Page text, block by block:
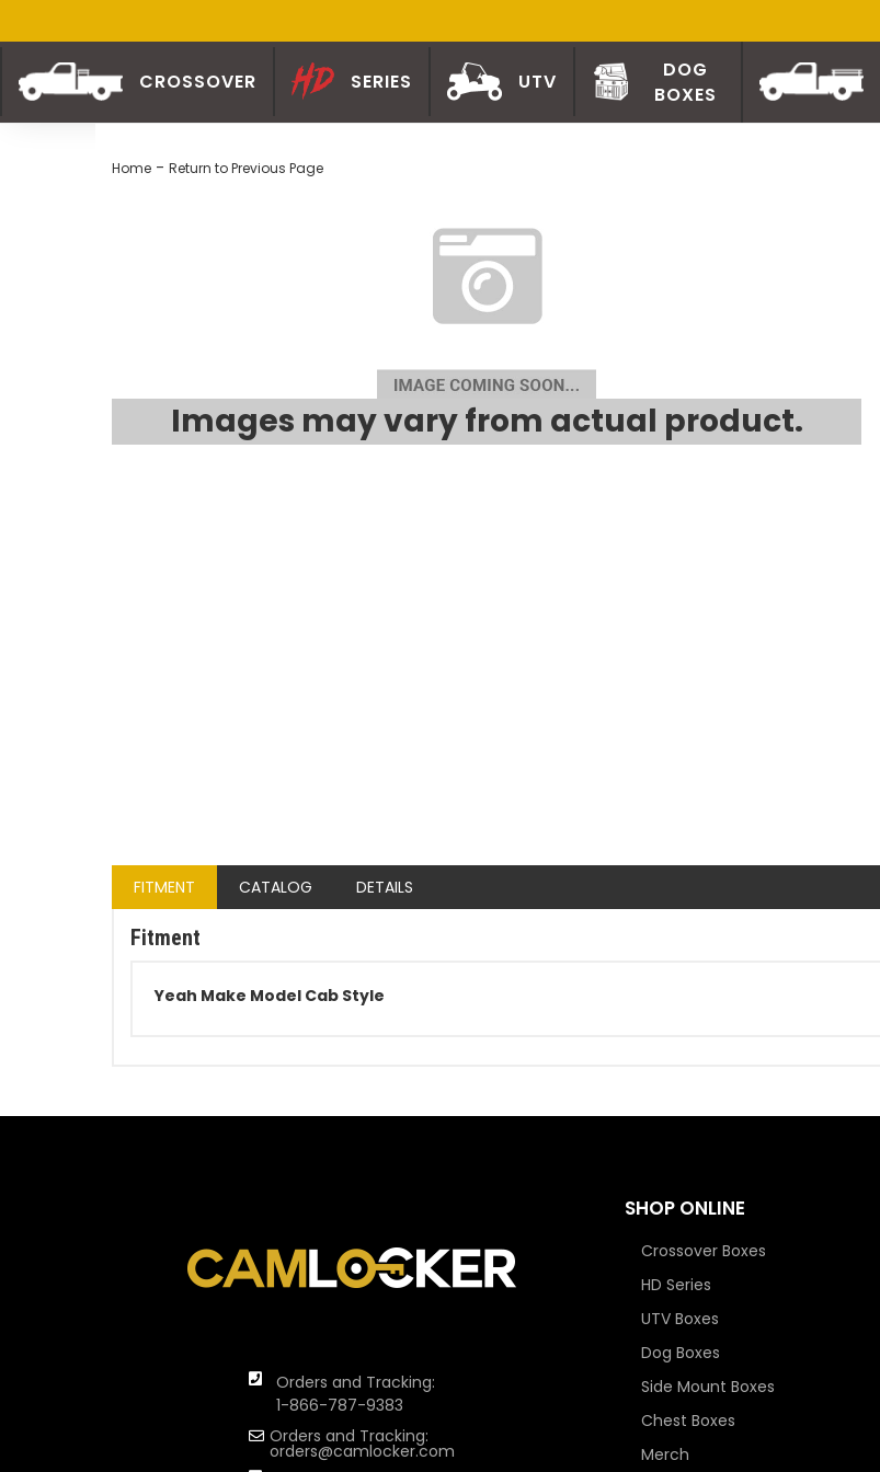
CROSSOVER SERIES UTV
DOG
BOXES
Home - Return to Previous Page
Images may vary from actual product.
FITMENT CATALOG DETAILS
Fitment
Yeah Make Model Cab Style
Orders and Tracking:
1-866-787-9383
Orders and Tracking:
orders@camlocker.com
SHOP ONLINE
Crossover Boxes
HD Series
UTV Boxes
Dog Boxes
Side Mount Boxes
Chest Boxes
Merch